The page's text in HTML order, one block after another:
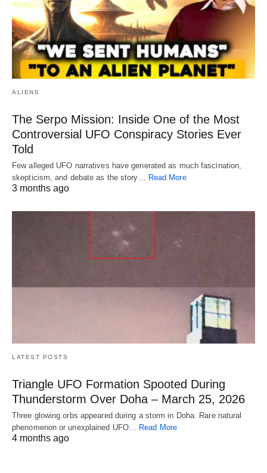
ALIENS
The Serpo Mission: Inside One of the Most
Controversial UFO Conspiracy Stories Ever
Told
Few alleged UFO narratives have generated as much fascination,
skepticism, and debate as the story… Read More
3 months ago
LATEST POSTS
Triangle UFO Formation Spooted During
Thunderstorm Over Doha – March 25, 2026
Three glowing orbs appeared during a storm in Doha. Rare natural
phenomenon or unexplained UFO…
Read More
4 months ago